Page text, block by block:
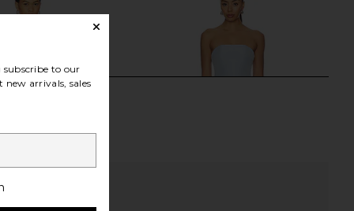
to our
arrivals, sales